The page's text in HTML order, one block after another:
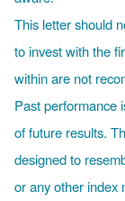
This letter should
to invest with the
within are not
Past performance
of future results.
designed to
or any other index